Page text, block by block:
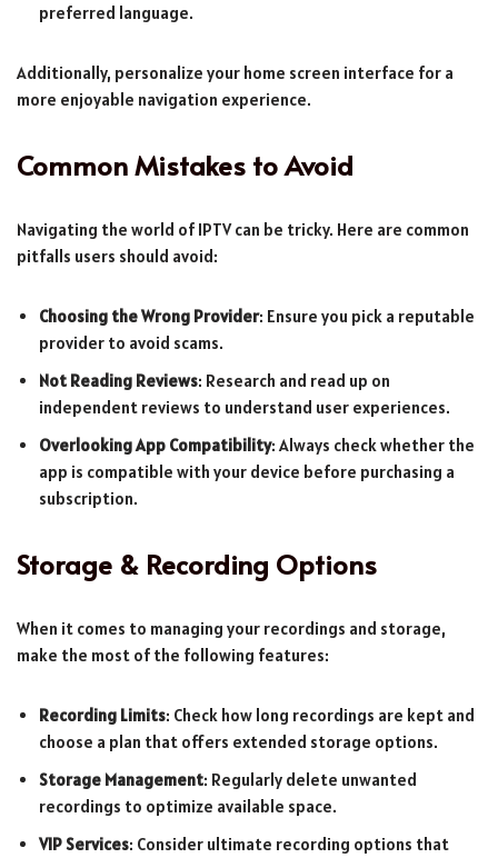
preferred language.
Additionally, personalize your home screen interface for a
more enjoyable navigation experience.
Common Mistakes to Avoid
Navigating the world of IPTV can be tricky. Here are common
pitfalls users should avoid:
Choosing the Wrong Provider: Ensure you pick a reputable
provider to avoid scams.
Not Reading Reviews: Research and read up on
independent reviews to understand user experiences.
Overlooking App Compatibility: Always check whether the
app is compatible with your device before purchasing a
subscription.
Storage & Recording Options
When it comes to managing your recordings and storage,
make the most of the following features:
Recording Limits: Check how long recordings are kept and
choose a plan that offers extended storage options.
Storage Management: Regularly delete unwanted
recordings to optimize available space.
VIP Services: Consider ultimate recording options that